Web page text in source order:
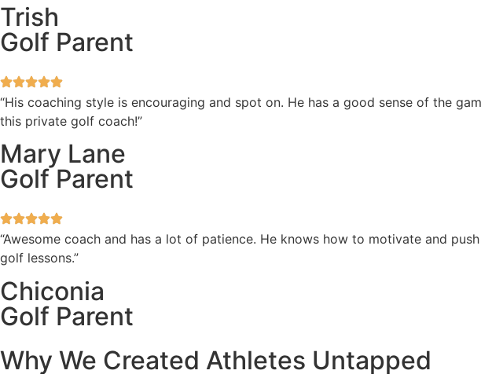
Trish
Golf Parent
“His coaching style is encouraging and spot on. He has a good sense of the
this private golf coach!”
Mary Lane
Golf Parent
“Awesome coach and has a lot of patience. He knows how to motivate and
golf lessons.”
Chiconia
Golf Parent
Why We Created Athletes Untapped